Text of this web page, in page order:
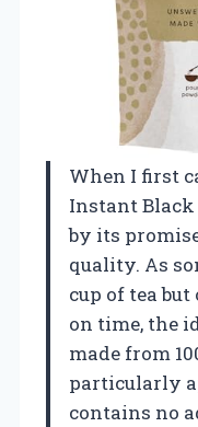
When I first
Instant
by its
quality. As
cup of tea
on time, the
made from
particularly
contains no